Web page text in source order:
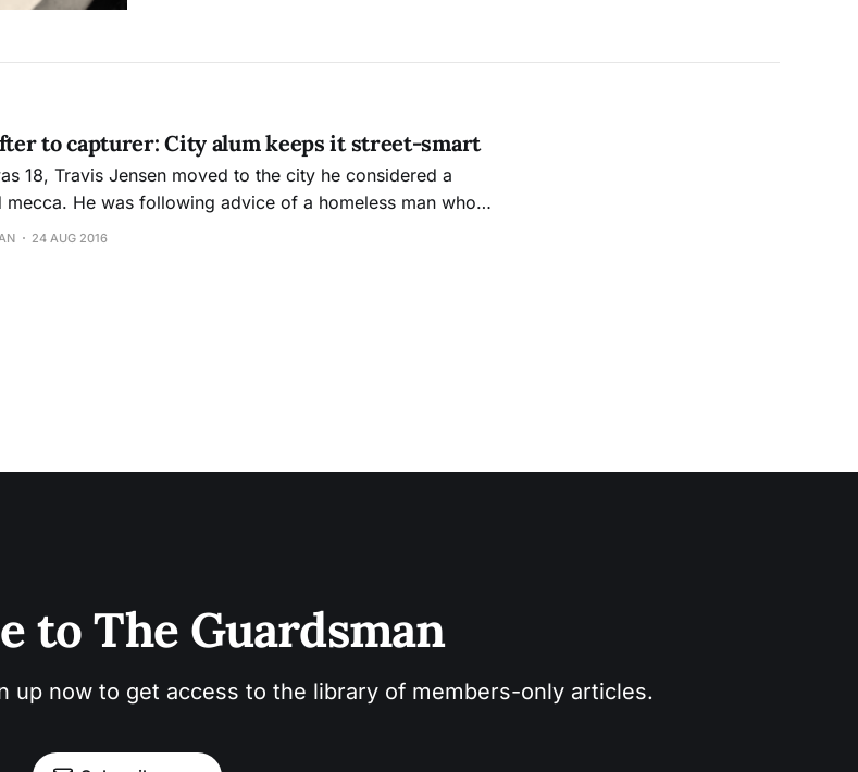
to capturer: City alum keeps it street-smart
18, Travis Jensen moved to the city he considered a
mecca. He was following advice of a homeless man who
the “lost city of Atlantis.”
24 AUG 2016
to The Guardsman
up now to get access to the library of members-only articles.